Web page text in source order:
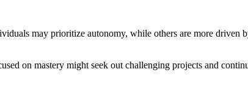
may prioritize autonomy, while others are more driven
on mastery might seek out challenging projects and